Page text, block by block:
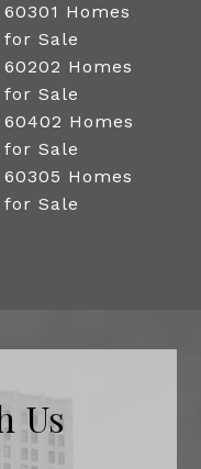
60301 Homes
for Sale
60202 Homes
for Sale
60402 Homes
for Sale
60305 Homes
for Sale
Us